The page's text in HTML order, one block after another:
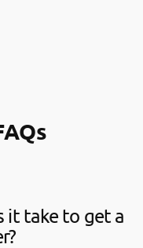
it take to get a